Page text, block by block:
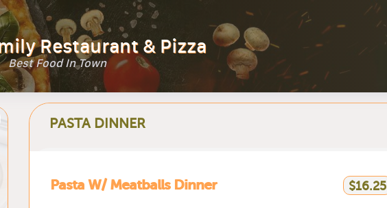
Restaurant & Pizza
Best Food In Town
PASTA DINNER
Pasta W/ Meatballs Dinner $16.25